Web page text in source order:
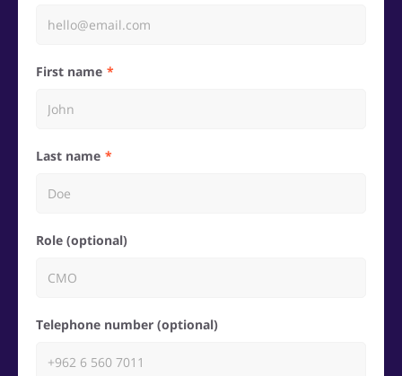
First name
Last name
Role (optional)
Telephone number (optional)